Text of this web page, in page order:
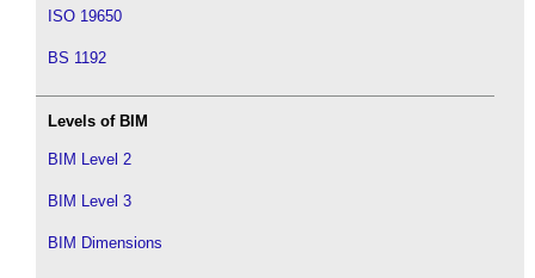
ISO 19650
BS 1192
Levels of BIM
BIM Level 2
BIM Level 3
BIM Dimensions